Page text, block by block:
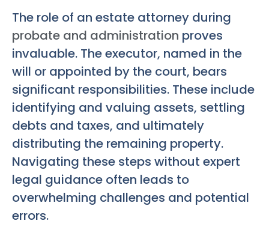
The role of an estate attorney during
probate and administration proves
invaluable. The executor, named in the
will or appointed by the court, bears
significant responsibilities. These include
identifying and valuing assets, settling
debts and taxes, and ultimately
distributing the remaining property.
Navigating these steps without expert
legal guidance often leads to
overwhelming challenges and potential
errors.